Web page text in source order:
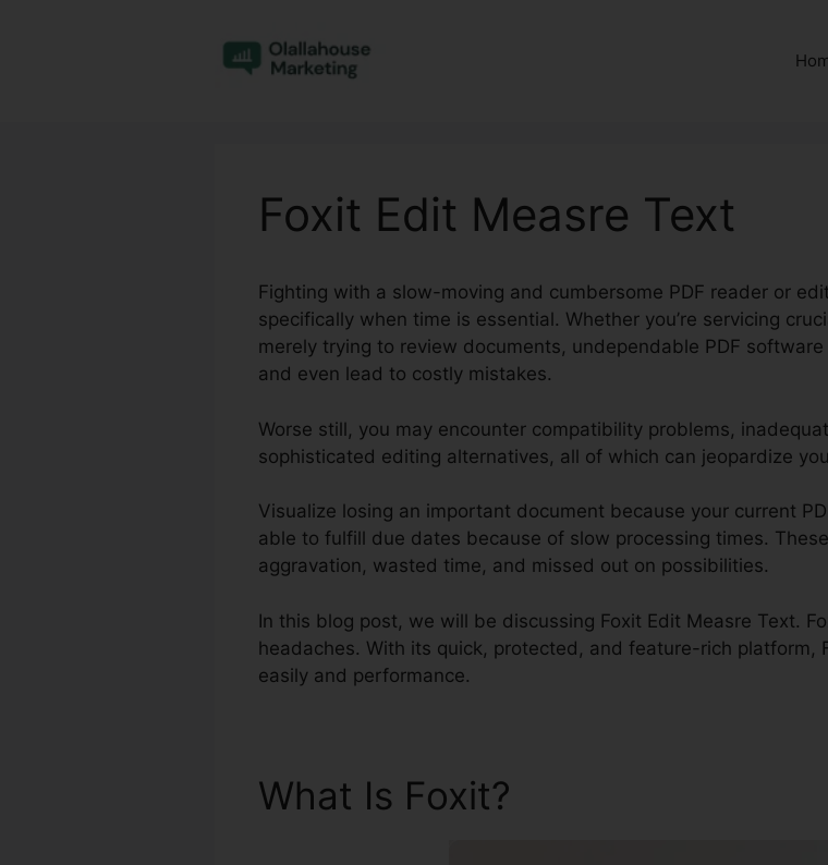
Foxit Edit Measre Text
Fighting with a slow-moving and cumbersome PDF reader or
specifically when time is essential. Whether you’re servicing
merely trying to review documents, undependable PDF
and even lead to costly mistakes.
Worse still, you may encounter compatibility problems,
sophisticated editing alternatives, all of which can jeopardize
Visualize losing an important document because your current
able to fulfill due dates because of slow processing times.
aggravation, wasted time, and missed out on possibilities.
In this blog post, we will be discussing Foxit Edit Measre Text.
headaches. With its quick, protected, and feature-rich platform,
easily and performance.
What Is Foxit?